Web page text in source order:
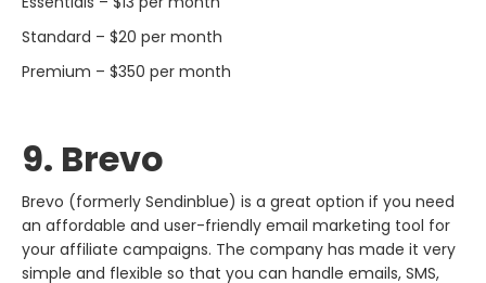
Standard – $20 per month
Premium – $350 per month
9. Brevo
Brevo​‍​‌‍​‍‌​‍​‌‍​‍‌ (formerly Sendinblue) is a great option if you need
an affordable and user-friendly email marketing tool for
your affiliate campaigns. The company has made it very
simple and flexible so that you can handle emails, SMS,